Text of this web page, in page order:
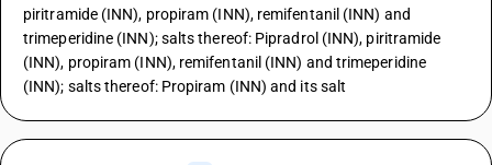
piritramide (INN), propiram (INN), remifentanil (INN) and
trimeperidine (INN); salts thereof: Pipradrol (INN), piritramide
(INN), propiram (INN), remifentanil (INN) and trimeperidine
(INN); salts thereof: Propiram (INN) and its salt